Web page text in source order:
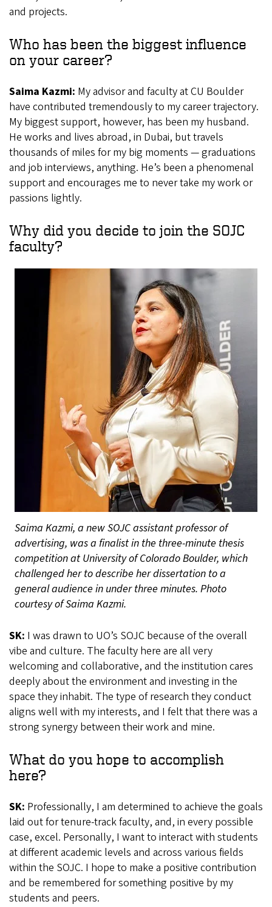
and projects.
Who has been the biggest influence
on your career?
Saima Kazmi: My advisor and faculty at CU Boulder
have contributed tremendously to my career trajectory.
My biggest support, however, has been my husband.
He works and lives abroad, in Dubai, but travels
thousands of miles for my big moments — graduations
and job interviews, anything. He’s been a phenomenal
support and encourages me to never take my work or
passions lightly.
Why did you decide to join the SOJC
faculty?
Saima Kazmi, a new SOJC assistant professor of
advertising, was a finalist in the three-minute thesis
competition at University of Colorado Boulder, which
challenged her to describe her dissertation to a
general audience in under three minutes. Photo
courtesy of Saima Kazmi.
SK: I was drawn to UO’s SOJC because of the overall
vibe and culture. The faculty here are all very
welcoming and collaborative, and the institution cares
deeply about the environment and investing in the
space they inhabit. The type of research they conduct
aligns well with my interests, and I felt that there was a
strong synergy between their work and mine.
What do you hope to accomplish
here?
SK: Professionally, I am determined to achieve the goals
laid out for tenure-track faculty, and, in every possible
case, excel. Personally, I want to interact with students
at different academic levels and across various fields
within the SOJC. I hope to make a positive contribution
and be remembered for something positive by my
students and peers.